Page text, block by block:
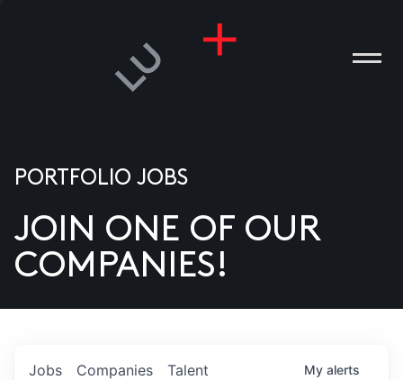
US
PORTFOLIO JOBS
JOIN ONE OF OUR
COMPANIES!
Jobs Companies Talent My alerts